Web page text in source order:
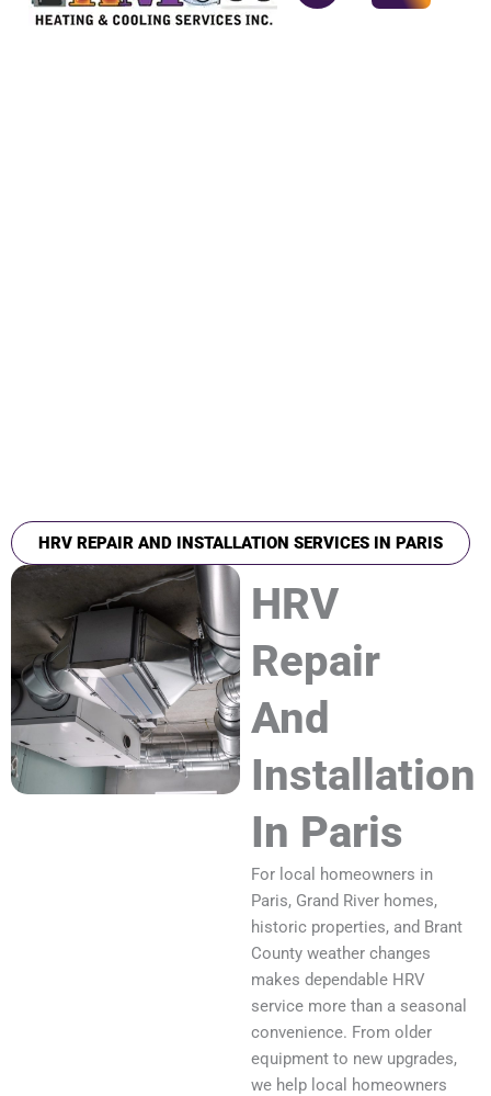
HRV REPAIR AND INSTALLATION SERVICES IN PARIS
HRV
Repair
And
Installation
In Paris
For local homeowners in
Paris, Grand River homes,
historic properties, and Brant
County weather changes
makes dependable HRV
service more than a seasonal
convenience. From older
equipment to new upgrades,
we help local homeowners